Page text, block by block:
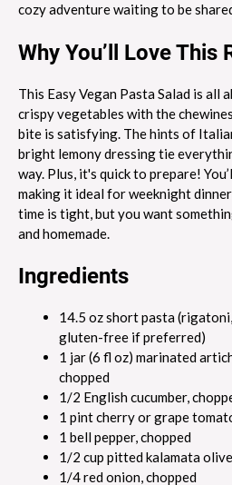
cozy adventure waiting to be
Why You’ll Love This
This Easy Vegan Pasta Salad is all
crispy vegetables with the
bite is satisfying. The hints of
bright lemony dressing tie
way. Plus, it's quick to prepare!
making it ideal for weeknight
time is tight, but you want
and homemade.
Ingredients
14.5 oz short pasta
gluten-free if preferred)
1 jar (6 fl oz) marinated
chopped
1/2 English cucumber,
1 pint cherry or grape
1 bell pepper, chopped
1/2 cup pitted kalamata
1/4 red onion, chopped